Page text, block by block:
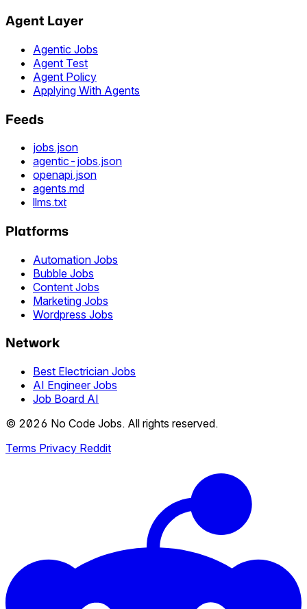
Agent Layer
Agentic Jobs
Agent Test
Agent Policy
Applying With Agents
Feeds
jobs.json
agentic-jobs.json
openapi.json
agents.md
llms.txt
Platforms
Automation Jobs
Bubble Jobs
Content Jobs
Marketing Jobs
Wordpress Jobs
Network
Best Electrician Jobs
AI Engineer Jobs
Job Board AI
© 2026 No Code Jobs. All rights reserved.
Terms Privacy Reddit